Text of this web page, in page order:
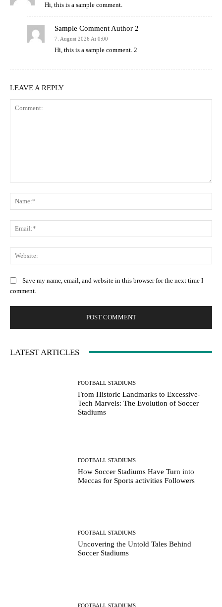
Hi, this is a sample comment.
Sample Comment Author 2
7. August 2026 At 0:00
Hi, this is a sample comment. 2
LEAVE A REPLY
Save my name, email, and website in this browser for the next time I
comment.
LATEST ARTICLES
FOOTBALL STADIUMS
From Historic Landmarks to Excessive-
Tech Marvels: The Evolution of Soccer
Stadiums
FOOTBALL STADIUMS
How Soccer Stadiums Have Turn into
Meccas for Sports activities Followers
FOOTBALL STADIUMS
Uncovering the Untold Tales Behind
Soccer Stadiums
FOOTBALL STADIUMS